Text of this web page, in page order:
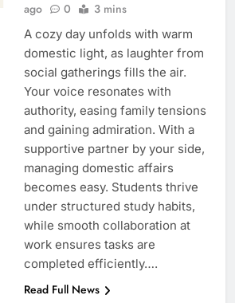
ago
0 3 mins
A cozy day unfolds with warm
domestic light, as laughter from
social gatherings fills the air.
Your voice resonates with
authority, easing family tensions
and gaining admiration. With a
supportive partner by your side,
managing domestic affairs
becomes easy. Students thrive
under structured study habits,
while smooth collaboration at
work ensures tasks are
completed efficiently….
Read Full News